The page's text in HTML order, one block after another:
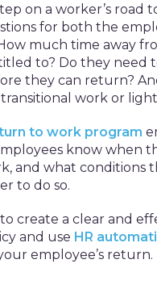
on a worker’s road
for both the
much time away
to? Do they need
they can return?
transitional work or
to work program
know when
and what conditions
to do so.
to create a clear and
and use HR
employee’s return.